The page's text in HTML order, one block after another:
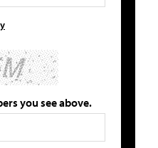
you see above.